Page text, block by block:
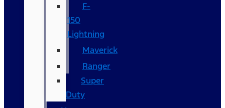
F-
150
Lightning
Maverick
Ranger
Super
Duty